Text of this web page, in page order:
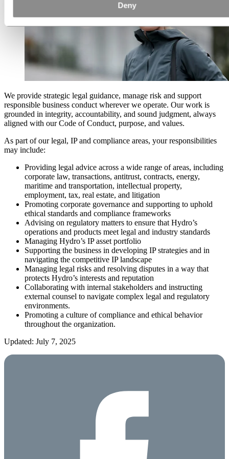
Deny
We provide strategic legal guidance, manage risk and support
responsible business conduct wherever we operate. Our work is
grounded in integrity, accountability, and sound judgment, always
aligned with our Code of Conduct, purpose, and values.
As part of our legal, IP and compliance areas, your responsibilities
may include:
Providing legal advice across a wide range of areas, including
corporate law, transactions, antitrust, contracts, energy,
maritime and transportation, intellectual property,
employment, tax, real estate, and litigation
Promoting corporate governance and supporting to uphold
ethical standards and compliance frameworks
Advising on regulatory matters to ensure that Hydro’s
operations and products meet legal and industry standards
Managing Hydro’s IP asset portfolio
Supporting the business in developing IP strategies and in
navigating the competitive IP landscape
Managing legal risks and resolving disputes in a way that
protects Hydro’s interests and reputation
Collaborating with internal stakeholders and instructing
external counsel to navigate complex legal and regulatory
environments.
Promoting a culture of compliance and ethical behavior
throughout the organization.
Updated: July 7, 2025